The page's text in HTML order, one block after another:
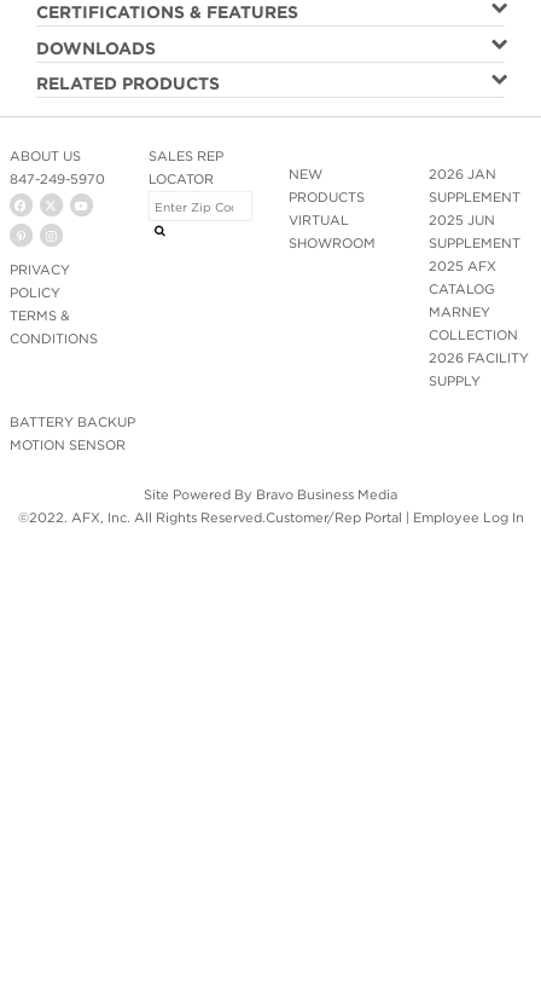
CERTIFICATIONS & FEATURES
DOWNLOADS
RELATED PRODUCTS
ABOUT US
847-249-5970
PRIVACY
POLICY
TERMS &
CONDITIONS
NEW
PRODUCTS
VIRTUAL
SHOWROOM
2026 JAN
SUPPLEMENT
2025 JUN
SUPPLEMENT
2025 AFX
CATALOG
MARNEY
COLLECTION
2026 FACILITY
SUPPLY
BATTERY BACKUP
MOTION SENSOR
SALES REP
LOCATOR
Site Powered By Bravo Business Media
©2022. AFX, Inc. All Rights Reserved.Customer/Rep Portal | Employee Log In